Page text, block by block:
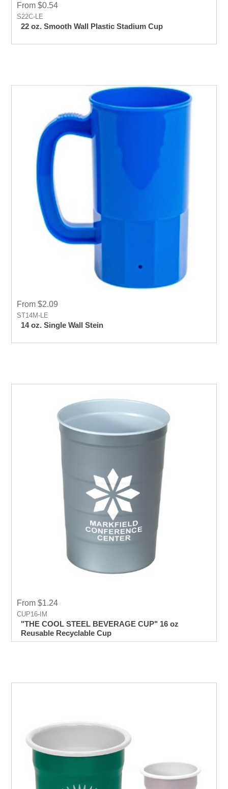
From $0.54
S22C-LE
22 oz. Smooth Wall Plastic Stadium Cup
From $2.09
ST14M-LE
14 oz. Single Wall Stein
From $1.24
CUP16-IM
"THE COOL STEEL BEVERAGE CUP" 16 oz
Reusable Recyclable Cup